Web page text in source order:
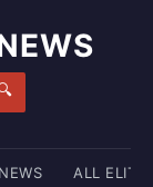
NEWS ALL ELITE